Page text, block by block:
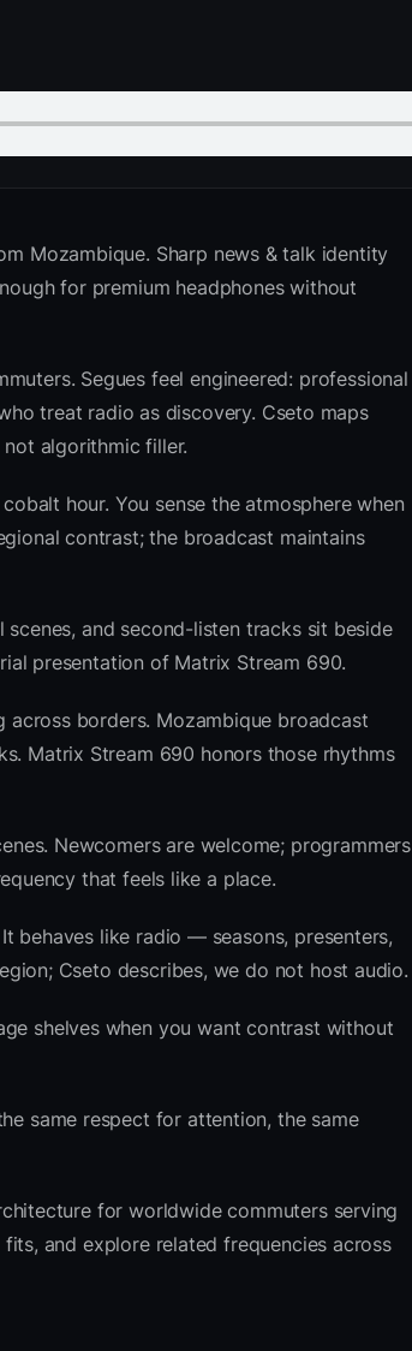
Mozambique. Sharp news & talk identity
for premium headphones without
Segues feel engineered: professional
treat radio as discovery. Cseto maps
algorithmic filler.
hour. You sense the atmosphere when
contrast; the broadcast maintains
and second-listen tracks sit beside
presentation of Matrix Stream 690.
across borders. Mozambique broadcast
Matrix Stream 690 honors those rhythms
Newcomers are welcome; programmers
that feels like a place.
behaves like radio — seasons, presenters,
Cseto describes, we do not host audio.
shelves when you want contrast without
same respect for attention, the same
for worldwide commuters serving
and explore related frequencies across